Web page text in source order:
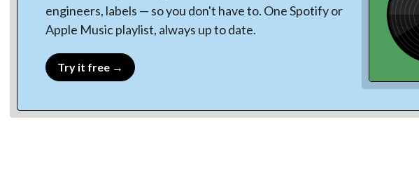
engineers, labels — so you don't have to. One Spotify or
Apple Music playlist, always up to date.
Try it free →